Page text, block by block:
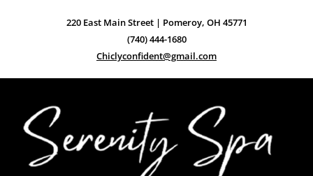
220 East Main Street | Pomeroy, OH 45771
(740) 444-1680
Chiclyconfident@gmail.com